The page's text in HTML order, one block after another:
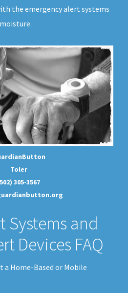
the emergency alert systems
Toler
305-3567
Systems and
Devices FAQ
a Home-Based or Mobile